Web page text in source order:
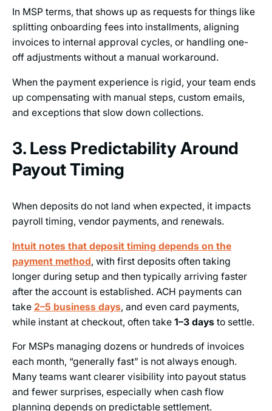
In MSP terms, that shows up as requests for things like
splitting onboarding fees into installments, aligning
invoices to internal approval cycles, or handling one-
off adjustments without a manual workaround.
When the payment experience is rigid, your team ends
up compensating with manual steps, custom emails,
and exceptions that slow down collections.
3. Less Predictability Around
Payout Timing
When deposits do not land when expected, it impacts
payroll timing, vendor payments, and renewals.
Intuit notes that deposit timing depends on the
payment method, with first deposits often taking
longer during setup and then typically arriving faster
after the account is established. ACH payments can
take 2–5 business days, and even card payments,
while instant at checkout, often take 1–3 daysto settle.
For MSPs managing dozens or hundreds of invoices
each month, “generally fast” is not always enough.
Many teams want clearer visibility into payout status
and fewer surprises, especially when cash flow
planning depends on predictable settlement.